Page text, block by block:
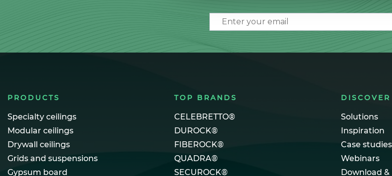
Email
PRODUCTS
Specialty ceilings
Modular ceilings
Drywall ceilings
Grids and suspensions
Gypsum board
TOP BRANDS
CELEBRETTO®
DUROCK®
FIBEROCK®
QUADRA®
SECUROCK®
DISCOVER
Solutions
Inspiration
Case studies
Webinars
Download &